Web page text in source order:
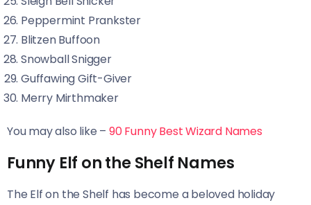
Peppermint Prankster
Blitzen Buffoon
Snowball Snigger
Guffawing Gift-Giver
Merry Mirthmaker
You may also like – 90 Funny Best Wizard Names
Funny Elf on the Shelf Names
The Elf on the Shelf has become a beloved holiday